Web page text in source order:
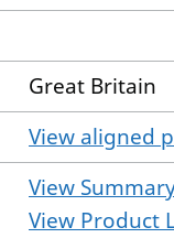
Great Britain
View aligned
View
View Product